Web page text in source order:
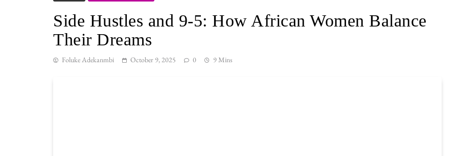
Side Hustles and 9-5: How African Women Balance
Their Dreams
Foluke Adekanmbi October 9, 2025 0 9 Mins